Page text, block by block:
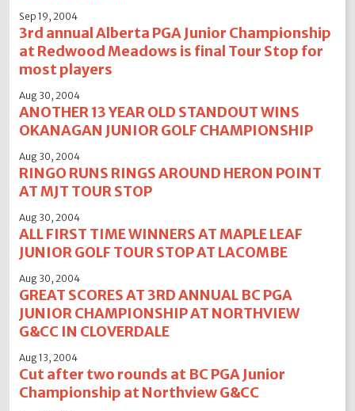
Sep 19, 2004
3rd annual Alberta PGA Junior Championship
at Redwood Meadows is final Tour Stop for
most players
Aug 30, 2004
ANOTHER 13 YEAR OLD STANDOUT WINS
OKANAGAN JUNIOR GOLF CHAMPIONSHIP
Aug 30, 2004
RINGO RUNS RINGS AROUND HERON POINT
AT MJT TOUR STOP
Aug 30, 2004
ALL FIRST TIME WINNERS AT MAPLE LEAF
JUNIOR GOLF TOUR STOP AT LACOMBE
Aug 30, 2004
GREAT SCORES AT 3RD ANNUAL BC PGA
JUNIOR CHAMPIONSHIP AT NORTHVIEW
G&CC IN CLOVERDALE
Aug 13, 2004
Cut after two rounds at BC PGA Junior
Championship at Northview G&CC